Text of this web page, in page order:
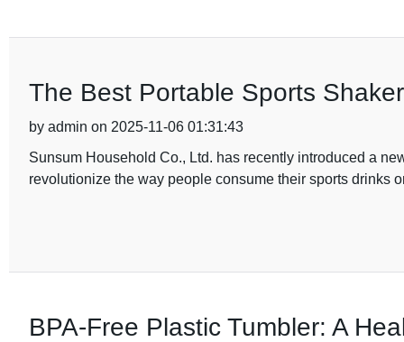
The Best Portable Sports
by admin on 2025-11-06 01:31:43
Sunsum Household Co., Ltd. has recently introduced a
revolutionize the way people consume their sports drinks
BPA-Free Plastic Tumbler: A